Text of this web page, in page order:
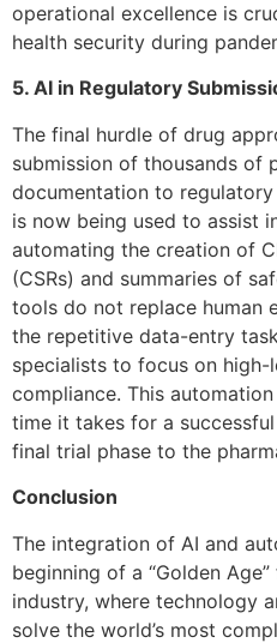
operational excellence is
health security during
5. AI in Regulatory
The final hurdle of drug
submission of thousands of
documentation to
is now being used to assist
automating the creation of
(CSRs) and summaries of
tools do not replace human
the repetitive data-entry
specialists to focus on
compliance. This
time it takes for a
final trial phase to the
Conclusion
The integration of AI and
beginning of a “Golden
industry, where technology
solve the world’s most